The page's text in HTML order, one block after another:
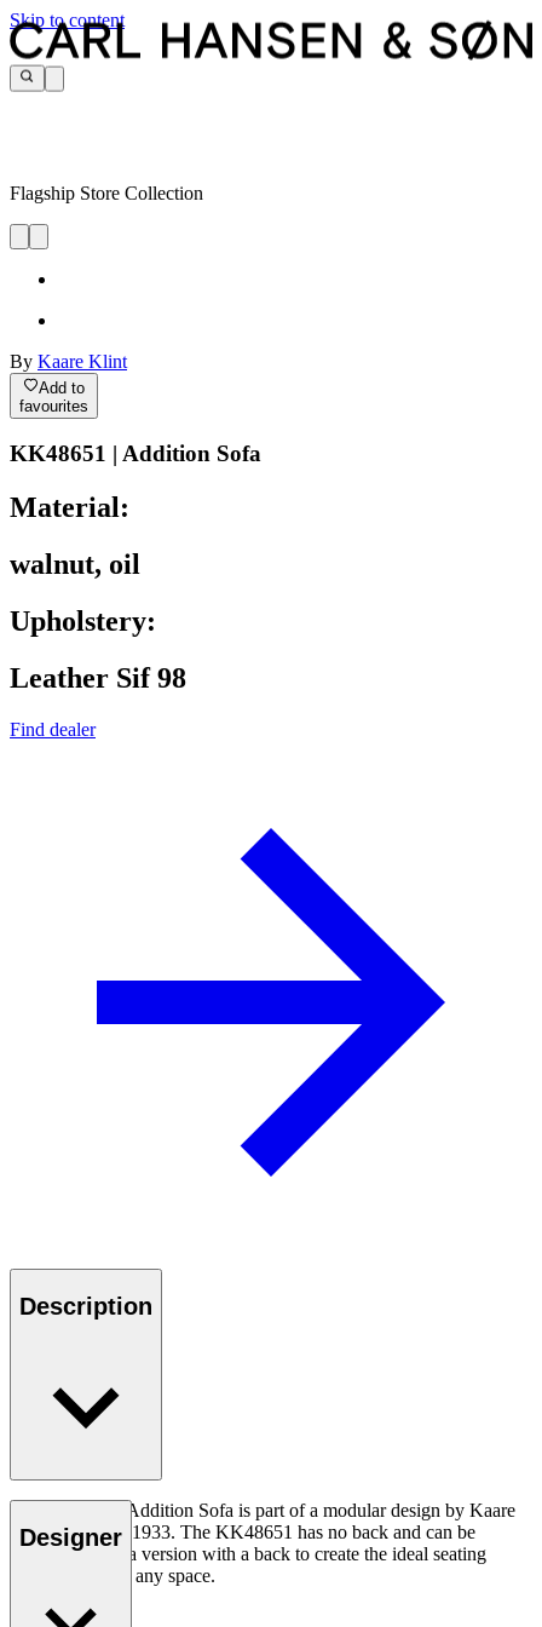
Skip to content
Flagship Store Collection
By Kaare Klint
Add to
favourites
KK48651 | Addition Sofa
Material:
walnut, oil
Upholstery:
Leather Sif 98
Find dealer
Description
The KK48651 Addition Sofa is part of a modular design by Kaare
Klint created in 1933. The KK48651 has no back and can be
combined with a version with a back to create the ideal seating
arrangement for any space.
Read more
Designer